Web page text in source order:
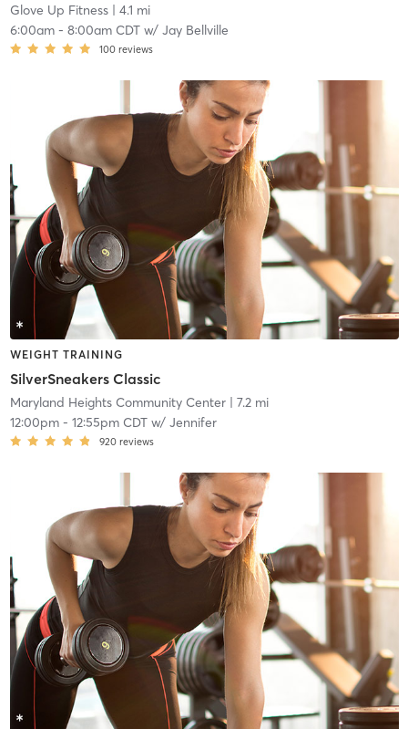
Glove Up Fitness| 4.1 mi
6:00am- 8:00am CDTw/ Jay Bellville
100 reviews
WEIGHT TRAINING
SilverSneakers Classic
Maryland Heights Community Center| 7.2 mi
12:00pm- 12:55pm CDTw/ Jennifer
920 reviews